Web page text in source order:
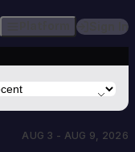
Sign In
AUG 3 - AUG 9, 2026